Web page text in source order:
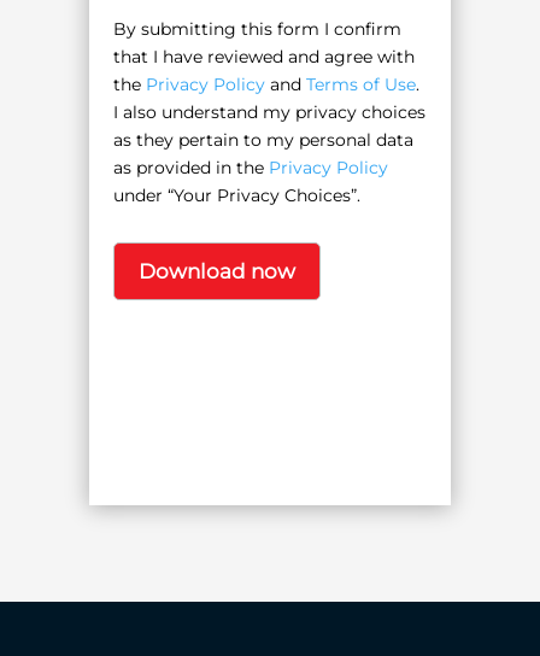
By submitting this form I confirm
that I have reviewed and agree with
the Privacy Policyand Terms of Use.
I also understand my privacy choices
as they pertain to my personal data
as provided in the Privacy Policy
under “Your Privacy Choices”.